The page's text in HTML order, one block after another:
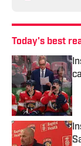
Today's best